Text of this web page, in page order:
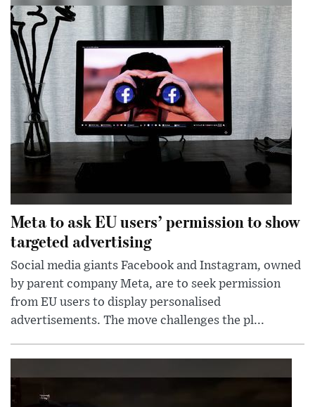
Meta to ask EU users’ permission to show
targeted advertising
Social media giants Facebook and Instagram, owned
by parent company Meta, are to seek permission
from EU users to display personalised
advertisements. The move challenges the pl...